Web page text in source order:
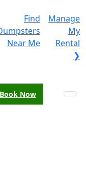
Find
Near Me
Manage
My
Rental
❯
Book Now